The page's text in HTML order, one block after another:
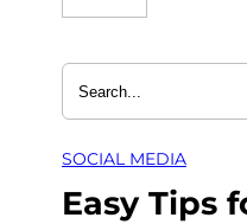
SOCIAL MEDIA
Easy Tips